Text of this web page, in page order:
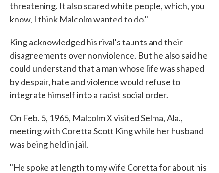
threatening. It also scared white people, which, you
know, I think Malcolm wanted to do."
King acknowledged his rival's taunts and their
disagreements over nonviolence. But he also said he
could understand that a man whose life was shaped
by despair, hate and violence would refuse to
integrate himself into a racist social order.
On Feb. 5, 1965, Malcolm X visited Selma, Ala.,
meeting with Coretta Scott King while her husband
was being held in jail.
"He spoke at length to my wife Coretta for about his